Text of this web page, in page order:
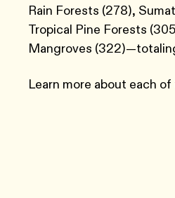
Rain Forests ​(278​),​
Tropical Pine Forests
Mangroves
Learn more about each